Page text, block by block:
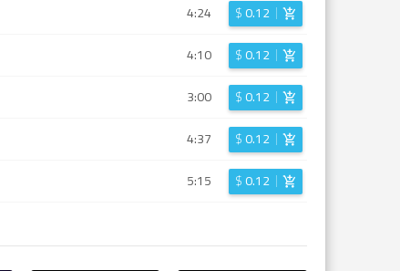
4:24 $0.12
4:10 $0.12
3:00 $0.12
4:37 $0.12
5:15 $0.12